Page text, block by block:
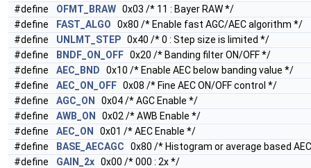
#define
OFMT_BRAW 0x03 /* 11 : Bayer RAW */
#define
FAST_ALGO 0x80 /* Enable fast AGC/AEC algorithm */
#define
UNLMT_STEP 0x40 /* 0 : Step size is limited */
#define
BNDF_ON_OFF 0x20 /* Banding filter ON/OFF */
#define
AEC_BND 0x10 /* Enable AEC below banding value */
#define
AEC_ON_OFF 0x08 /* Fine AEC ON/OFF control */
#define
AGC_ON
0x04 /* AGC Enable */
#define
AWB_ON
0x02 /* AWB Enable */
#define
AEC_ON
0x01 /* AEC Enable */
#define
BASE_AECAGC 0x80 /* Histogram or average based
#define
GAIN_2x 0x00 /* 000 : 2x */